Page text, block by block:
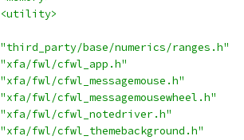
<utility>
"third_party/base/numerics/ranges.h"
"xfa/fwl/cfwl_app.h"
"xfa/fwl/cfwl_messagemouse.h"
"xfa/fwl/cfwl_messagemousewheel.h"
"xfa/fwl/cfwl_notedriver.h"
"xfa/fwl/cfwl_themebackground.h"